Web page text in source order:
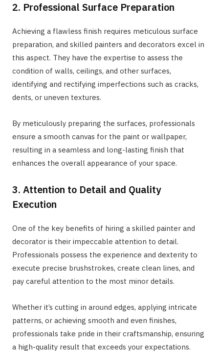
2. Professional Surface Preparation
Achieving a flawless finish requires meticulous surface
preparation, and skilled painters and decorators excel in
this aspect. They have the expertise to assess the
condition of walls, ceilings, and other surfaces,
identifying and rectifying imperfections such as cracks,
dents, or uneven textures.
By meticulously preparing the surfaces, professionals
ensure a smooth canvas for the paint or wallpaper,
resulting in a seamless and long-lasting finish that
enhances the overall appearance of your space.
3. Attention to Detail and Quality
Execution
One of the key benefits of hiring a skilled painter and
decorator is their impeccable attention to detail.
Professionals possess the experience and dexterity to
execute precise brushstrokes, create clean lines, and
pay careful attention to the most minor details.
Whether it’s cutting in around edges, applying intricate
patterns, or achieving smooth and even finishes,
professionals take pride in their craftsmanship, ensuring
a high-quality result that exceeds your expectations.